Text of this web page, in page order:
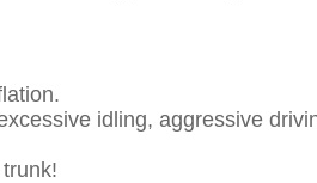
idling, aggressive